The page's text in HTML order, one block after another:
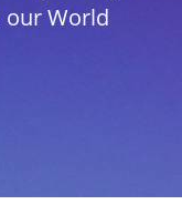
World